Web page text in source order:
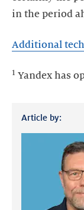
in the period
Additional
1 Yandex has
Article by: